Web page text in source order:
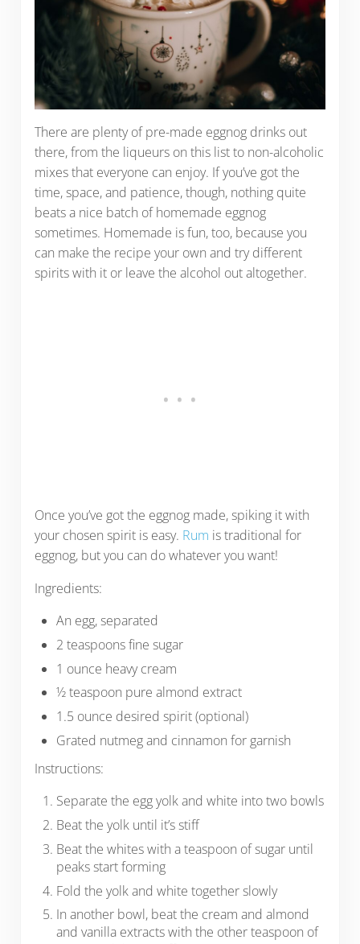
There are plenty of pre-made eggnog drinks out
there, from the liqueurs on this list to non-alcoholic
mixes that everyone can enjoy. If you’ve got the
time, space, and patience, though, nothing quite
beats a nice batch of homemade eggnog
sometimes. Homemade is fun, too, because you
can make the recipe your own and try different
spirits with it or leave the alcohol out altogether.
Once you’ve got the eggnog made, spiking it with
your chosen spirit is easy. Rum is traditional for
eggnog, but you can do whatever you want!
Ingredients:
An egg, separated
2 teaspoons fine sugar
1 ounce heavy cream
½ teaspoon pure almond extract
1.5 ounce desired spirit (optional)
Grated nutmeg and cinnamon for garnish
Instructions:
Separate the egg yolk and white into two bowls
Beat the yolk until it’s stiff
Beat the whites with a teaspoon of sugar until
peaks start forming
Fold the yolk and white together slowly
In another bowl, beat the cream and almond
and vanilla extracts with the other teaspoon of